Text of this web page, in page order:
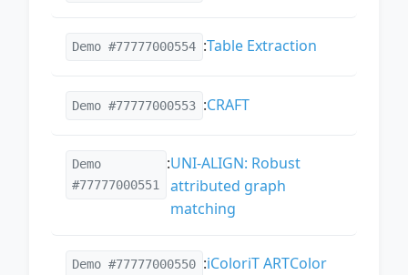
Demo #77777000554 :Table Extraction
Demo #77777000553 :CRAFT
Demo
#77777000551
:UNI-ALIGN: Robust
attributed graph
matching
Demo #77777000550 :iColoriT ARTColor